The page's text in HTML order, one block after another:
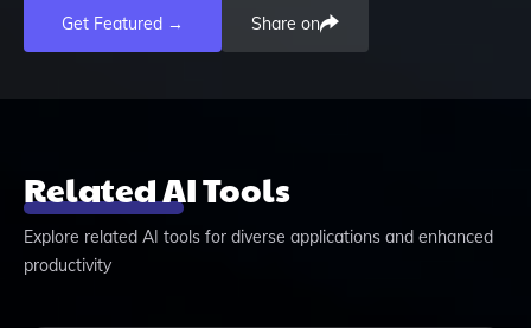
Get Featured → Share on
Related AI Tools
Explore related AI tools for diverse applications and enhanced
productivity